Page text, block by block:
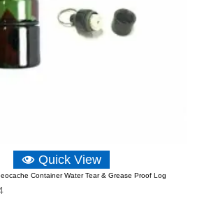
Quick View
Container Water Tear & Grease Proof Log
Price